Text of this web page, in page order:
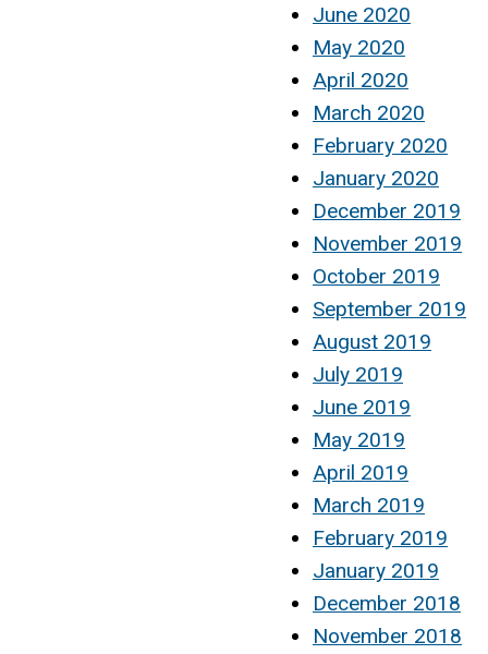
June 2020
May 2020
April 2020
March 2020
February 2020
January 2020
December 2019
November 2019
October 2019
September 2019
August 2019
July 2019
June 2019
May 2019
April 2019
March 2019
February 2019
January 2019
December 2018
November 2018